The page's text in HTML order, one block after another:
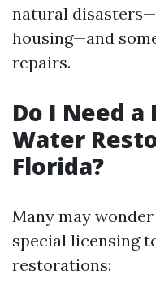
natural
housing—and
repairs.
Do I Need a
Water
Florida?
Many may
special licensing
restorations: